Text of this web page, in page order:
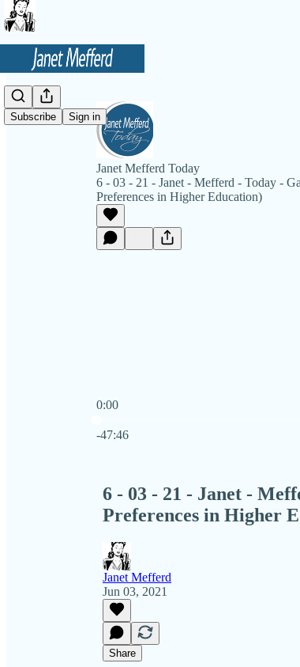
Subscribe Sign in
Janet Mefferd Today
6 - 03 - 21 - Janet - Mefferd - Today -
Preferences in Higher Education)
0:00
-47:46
6 - 03 - 21 - Janet -
Preferences in Higher
Janet Mefferd
Jun 03, 2021
Share